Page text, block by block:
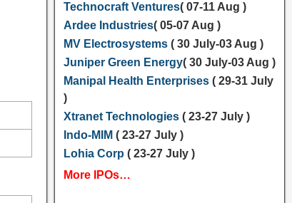
Technocraft Ventures( 07-11 Aug )
Ardee Industries( 05-07 Aug )
MV Electrosystems( 30 July-03 Aug )
Juniper Green Energy( 30 July-03 Aug )
Manipal Health Enterprises( 29-31 July
)
Xtranet Technologies( 23-27 July )
Indo-MIM ( 23-27 July )
Lohia Corp ( 23-27 July )
More IPOs…